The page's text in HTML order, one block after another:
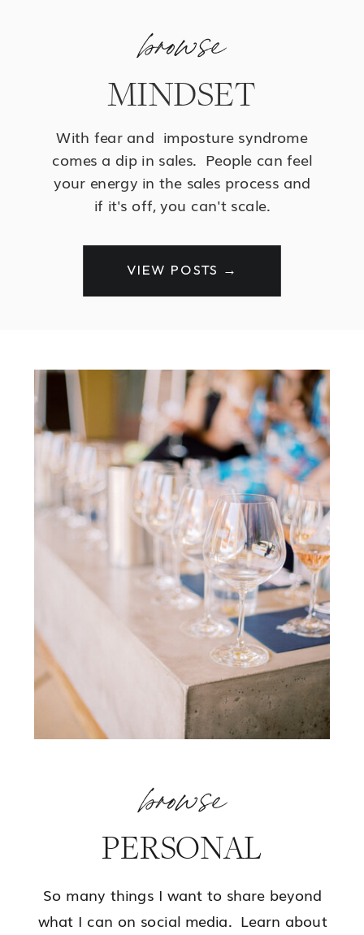
browse
MINDSET
With fear and imposture syndrome
comes a dip in sales. People can feel
your energy in the sales process and
if it's off, you can't scale.
VIEW POSTS →
browse
PERSONAL
So many things I want to share beyond
what I can on social media. Learn about